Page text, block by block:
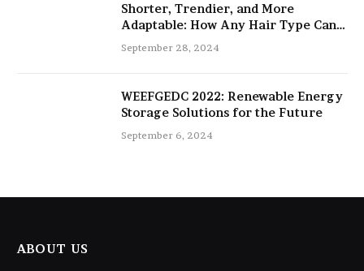
Shorter, Trendier, and More
Adaptable: How Any Hair Type Can
Be Improved with 16-Inch Extensions
September 28, 2024
WEEFGEDC 2022: Renewable Energy
Storage Solutions for the Future
September 6, 2024
ABOUT US